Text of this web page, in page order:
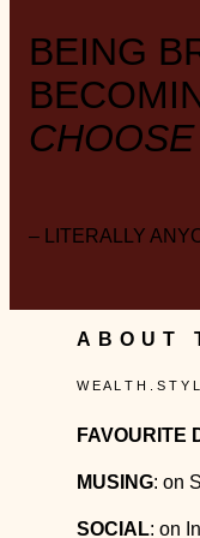
BEING
– LITERALLY
ABOUT
W E A L T H . S T Y
FAVOURITE
MUSING: on
SOCIAL: on